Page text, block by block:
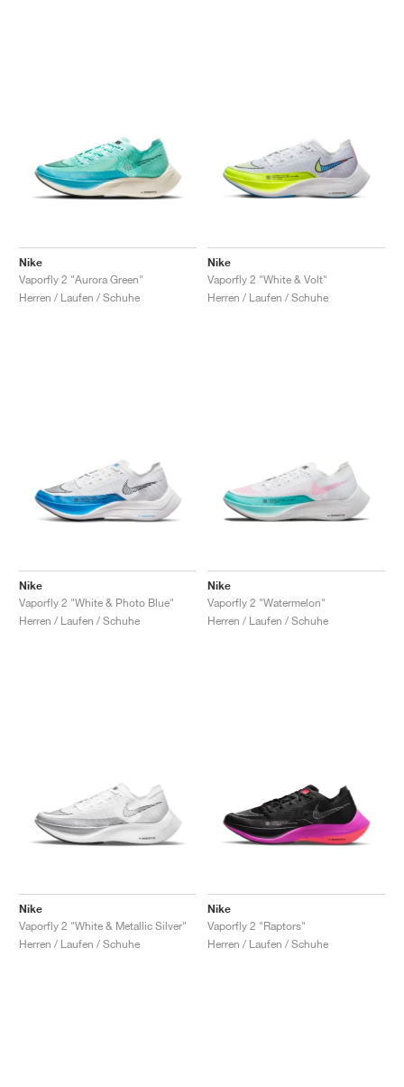
Nike
Vaporfly 2 "Aurora Green"
Herren / Laufen / Schuhe
Nike
Vaporfly 2 "White & Volt"
Herren / Laufen / Schuhe
Nike
Vaporfly 2 "White & Photo Blue"
Herren / Laufen / Schuhe
Nike
Vaporfly 2 "Watermelon"
Herren / Laufen / Schuhe
Nike
Vaporfly 2 "White & Metallic Silver"
Herren / Laufen / Schuhe
Nike
Vaporfly 2 "Raptors"
Herren / Laufen / Schuhe